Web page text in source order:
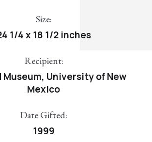
Size:
1/4 x 18 1/2 inches
Recipient:
Museum, University of New
Mexico
Date Gifted:
1999